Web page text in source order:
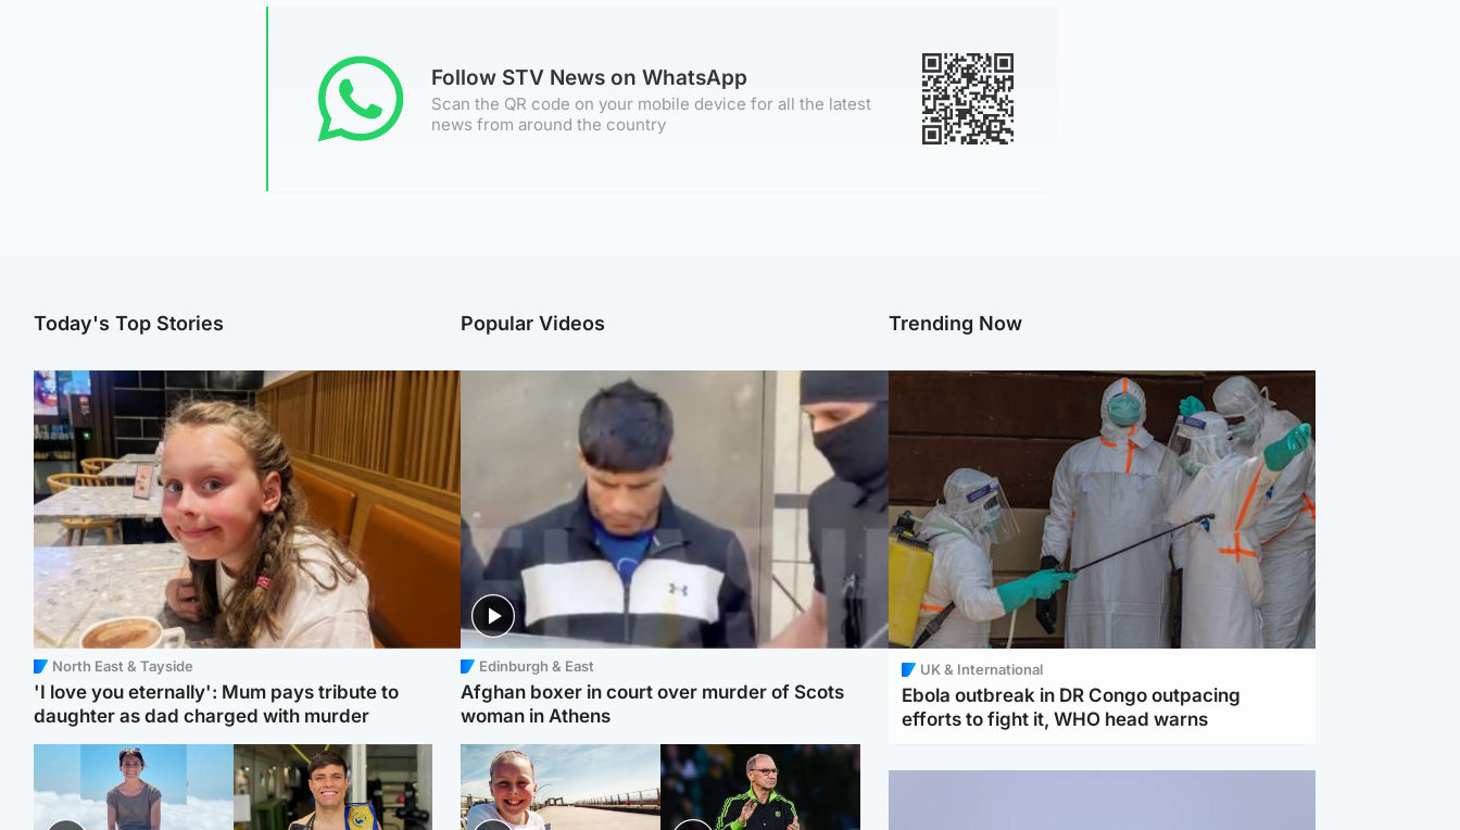
Follow STV News on WhatsApp
Scan the QR code on your mobile device for all the latest
news from around the country
Today's Top Stories
North East & Tayside
'I love you eternally': Mum pays tribute to
daughter as dad charged with murder
Popular Videos
Edinburgh & East
Afghan boxer in court over murder of Scots
woman in Athens
Trending Now
UK & International
Ebola outbreak in DR Congo outpacing
efforts to fight it, WHO head warns